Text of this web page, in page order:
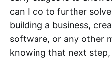
can I do to further
building a business,
software, or any other
knowing that next